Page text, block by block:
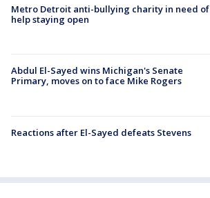
Metro Detroit anti-bullying charity in need of
help staying open
Abdul El-Sayed wins Michigan's Senate
Primary, moves on to face Mike Rogers
Reactions after El-Sayed defeats Stevens